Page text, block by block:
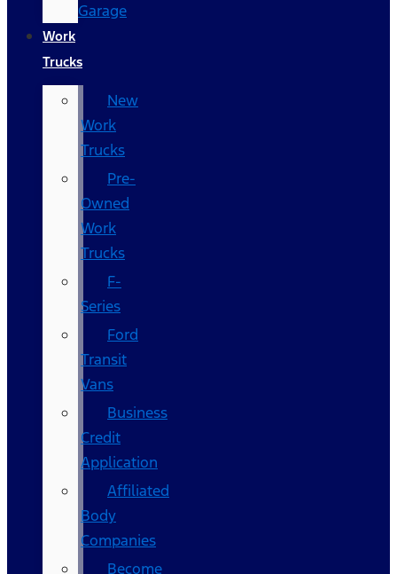
Garage
Work
Trucks
New
Work
Trucks
Pre-
Owned
Work
Trucks
F-
Series
Ford
Transit
Vans
Business
Credit
Application
Affiliated
Body
Companies
Become